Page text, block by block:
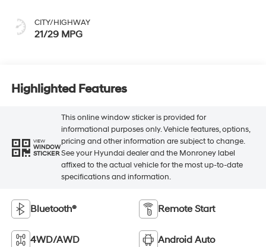
CITY/HIGHWAY
21/29 MPG
Highlighted Features
VIEW
WINDOW
STICKER
This online window sticker is provided for
informational purposes only. Vehicle features, options,
pricing and other information are subject to change.
See your Hyundai dealer and the Monroney label
affixed to the actual vehicle for the most up-to-date
specifications and information.
Bluetooth® Remote Start
4WD/AWD Android Auto